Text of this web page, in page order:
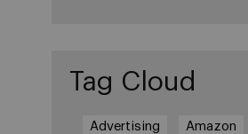
Tag Cloud
Advertising Amazon